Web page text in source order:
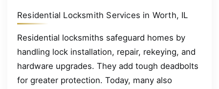
Residential Locksmith Services in Worth, IL
Residential locksmiths safeguard homes by
handling lock installation, repair, rekeying, and
hardware upgrades. They add tough deadbolts
for greater protection. Today, many also